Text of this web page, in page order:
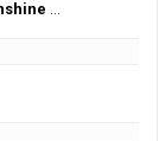
Pilates event announcement in Brisbane & Sunshine coast!!